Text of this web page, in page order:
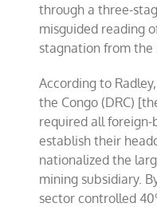
through a three-
misguided reading
stagnation from the
According to
the Congo (DRC)
required all foreign-
establish their
nationalized the
mining subsidiary.
sector controlled